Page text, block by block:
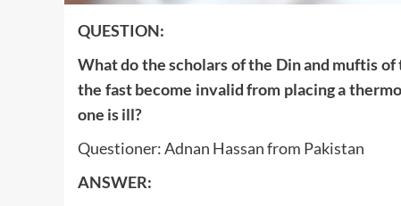
QUESTION:
What do the scholars of the Din and muftis
the fast become invalid from placing a
one is ill?
Questioner: Adnan Hassan from Pakistan
ANSWER: